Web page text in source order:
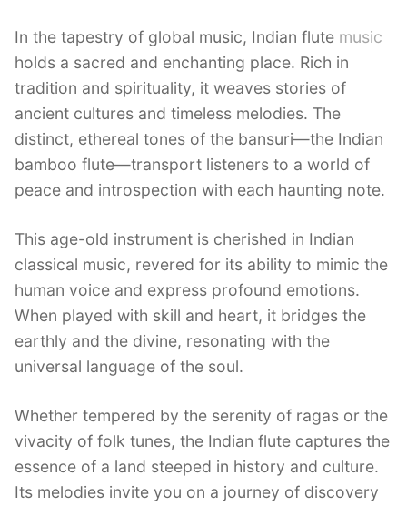
In the tapestry of global music, Indian flute music
holds a sacred and enchanting place. Rich in
tradition and spirituality, it weaves stories of
ancient cultures and timeless melodies. The
distinct, ethereal tones of the bansuri—the Indian
bamboo flute—transport listeners to a world of
peace and introspection with each haunting note.
This age-old instrument is cherished in Indian
classical music, revered for its ability to mimic the
human voice and express profound emotions.
When played with skill and heart, it bridges the
earthly and the divine, resonating with the
universal language of the soul.
Whether tempered by the serenity of ragas or the
vivacity of folk tunes, the Indian flute captures the
essence of a land steeped in history and culture.
Its melodies invite you on a journey of discovery